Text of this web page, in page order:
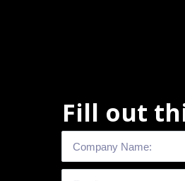
Fill out